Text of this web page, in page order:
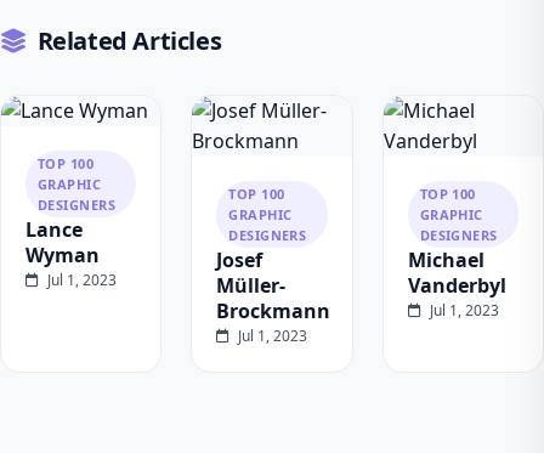
Related Articles
TOP 100
GRAPHIC
DESIGNERS
Lance
Wyman
Jul 1, 2023
TOP 100
GRAPHIC
DESIGNERS
Josef
Müller-
Brockmann
Jul 1, 2023
TOP 100
GRAPHIC
DESIGNERS
Michael
Vanderbyl
Jul 1, 2023